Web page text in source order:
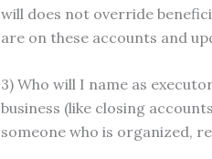
will does not override
are on these accounts and
3) Who will I name as
business (like closing
someone who is organized,